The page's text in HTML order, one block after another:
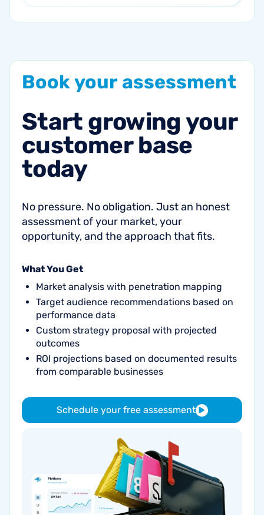
Bookyourassessment
Start growing your
customer base
today
No pressure. No obligation. Just an honest
assessment of your market, your
opportunity, and the approach that fits.
What You Get
Market analysis with penetration mapping
Target audience recommendations based on
performance data
Custom strategy proposal with projected
outcomes
ROI projections based on documented results
from comparable businesses
Schedule your free assessment